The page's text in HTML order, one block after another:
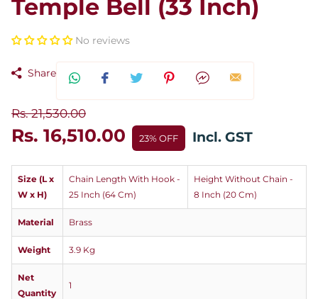
Temple Bell (33 Inch)
No reviews
Share
Rs. 21,530.00
Rs. 16,510.00 23% OFF Incl. GST
Size (L x
W x H)
Chain Length With Hook -
25 Inch (64 Cm)
Height Without Chain -
8 Inch (20 Cm)
Material Brass
Weight 3.9 Kg
Net
Quantity
1